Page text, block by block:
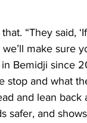
“They
make sure
Bemidji since
stop and what
and lean
safer, and